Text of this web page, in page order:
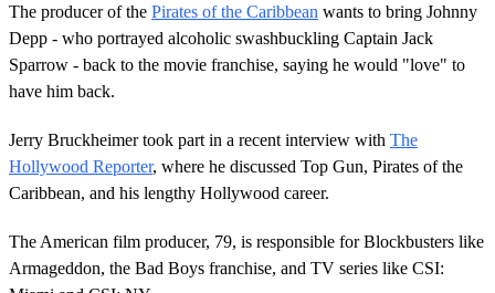
The producer of the Pirates of the Caribbean wants to bring Johnny
Depp - who portrayed alcoholic swashbuckling Captain Jack
Sparrow - back to the movie franchise, saying he would "love" to
have him back.
Jerry Bruckheimer took part in a recent interview with The
Hollywood Reporter, where he discussed Top Gun, Pirates of the
Caribbean, and his lengthy Hollywood career.
The American film producer, 79, is responsible for Blockbusters like
Armageddon, the Bad Boys franchise, and TV series like CSI: